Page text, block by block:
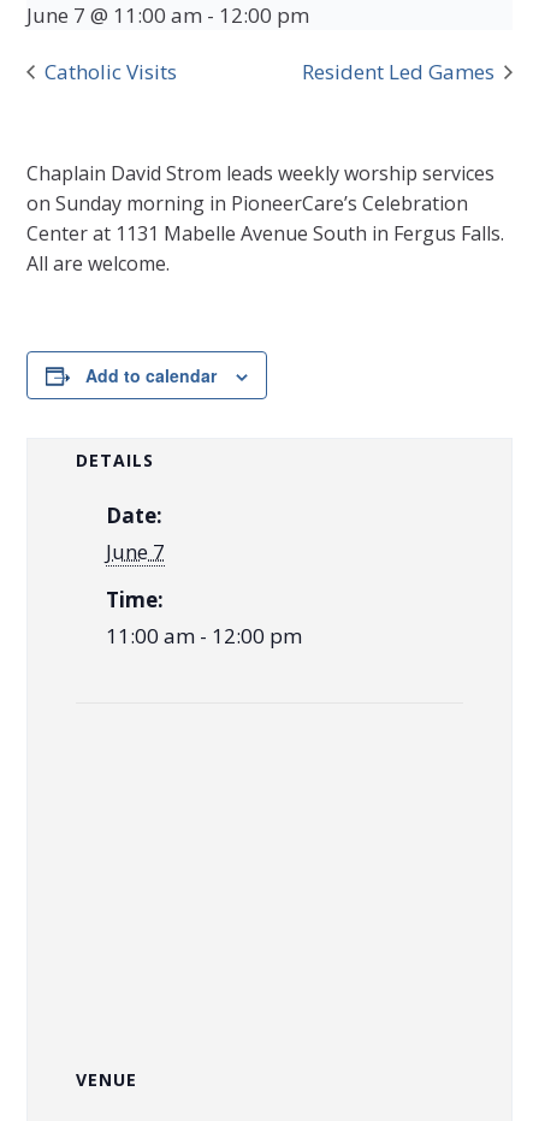
June 7 @ 11:00 am - 12:00 pm
Catholic Visits Resident Led Games
Chaplain David Strom leads weekly worship services
on Sunday morning in PioneerCare’s Celebration
Center at 1131 Mabelle Avenue South in Fergus Falls.
All are welcome.
Add to calendar
DETAILS
Date:
June 7
Time:
11:00 am - 12:00 pm
VENUE